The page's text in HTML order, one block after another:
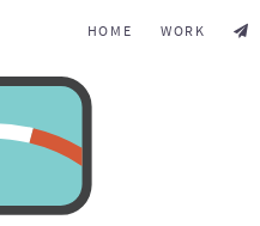
HOME WORK